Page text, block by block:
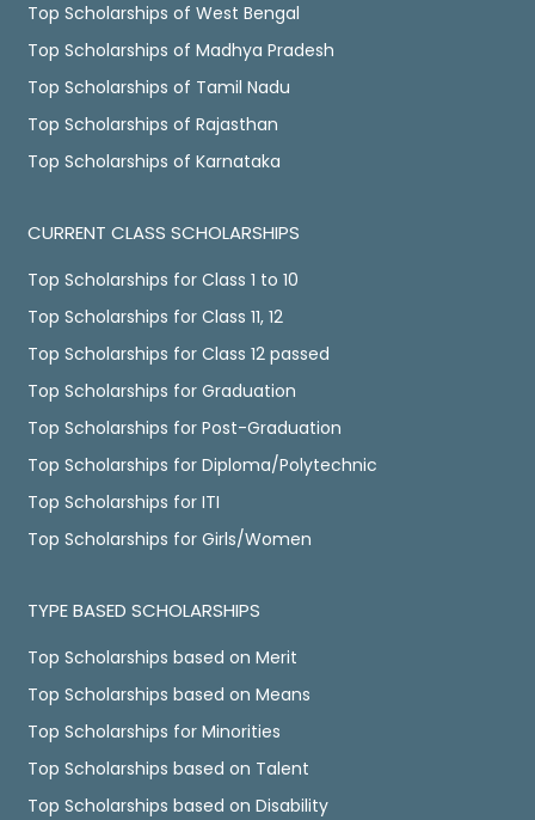
Top Scholarships of West Bengal
Top Scholarships of Madhya Pradesh
Top Scholarships of Tamil Nadu
Top Scholarships of Rajasthan
Top Scholarships of Karnataka
CURRENT CLASS SCHOLARSHIPS
Top Scholarships for Class 1 to 10
Top Scholarships for Class 11, 12
Top Scholarships for Class 12 passed
Top Scholarships for Graduation
Top Scholarships for Post-Graduation
Top Scholarships for Diploma/Polytechnic
Top Scholarships for ITI
Top Scholarships for Girls/Women
TYPE BASED SCHOLARSHIPS
Top Scholarships based on Merit
Top Scholarships based on Means
Top Scholarships for Minorities
Top Scholarships based on Talent
Top Scholarships based on Disability